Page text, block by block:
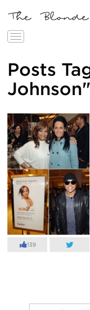
Toggle
Posts
Johnson"
139